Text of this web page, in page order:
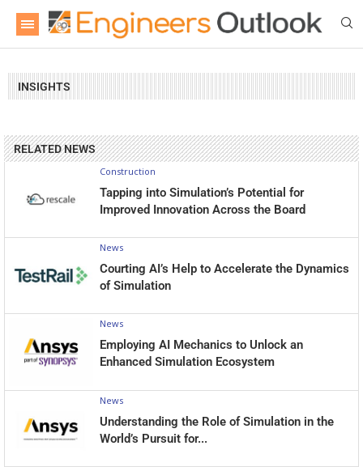
INSIGHTS
RELATED NEWS
Construction
Tapping into Simulation’s Potential for
Improved Innovation Across the Board
News
Courting AI’s Help to Accelerate the Dynamics
of Simulation
News
Employing AI Mechanics to Unlock an
Enhanced Simulation Ecosystem
News
Understanding the Role of Simulation in the
World’s Pursuit for...